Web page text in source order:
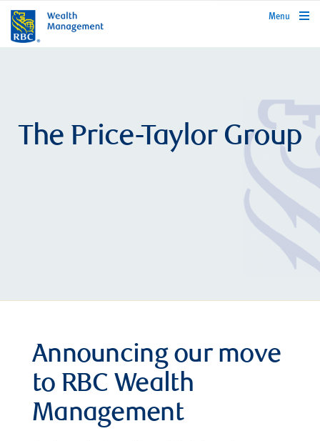
rbcwealthmanagement.com
Menu
The Price-Taylor Group
Announcing our move
to RBC Wealth
Management